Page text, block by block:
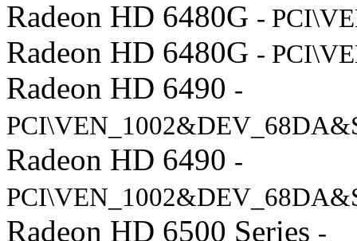
Radeon HD 6480G -
Radeon HD 6480G -
Radeon HD 6490 -
Radeon HD 6490 -
Radeon HD 6500 Series -